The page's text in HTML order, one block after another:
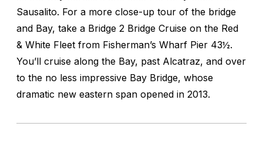
Sausalito. For a more close-up tour of the bridge
and Bay, take a Bridge 2 Bridge Cruise on the Red
& White Fleet from Fisherman’s Wharf Pier 43½.
You’ll cruise along the Bay, past Alcatraz, and over
to the no less impressive Bay Bridge, whose
dramatic new eastern span opened in 2013.